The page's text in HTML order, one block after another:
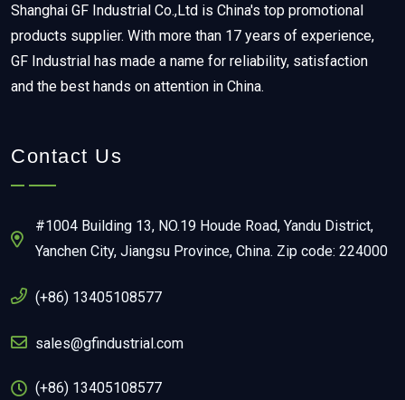
Shanghai GF Industrial Co.,Ltd is China's top promotional
products supplier. With more than 17 years of experience,
GF Industrial has made a name for reliability, satisfaction
and the best hands on attention in China.
Contact Us
#1004 Building 13, NO.19 Houde Road, Yandu District,
Yanchen City, Jiangsu Province, China. Zip code: 224000
(+86) 13405108577
sales@gfindustrial.com
(+86) 13405108577